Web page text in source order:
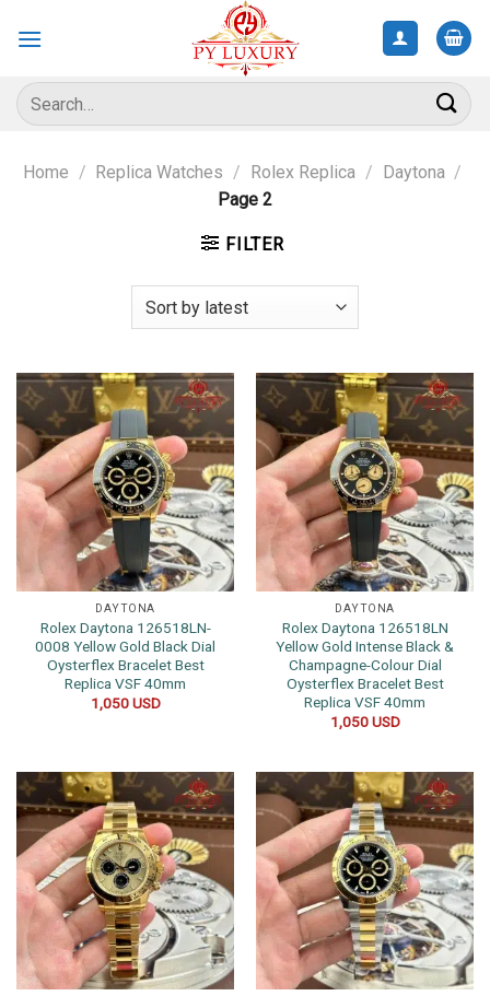
Search
for:
Home / Replica Watches / Rolex Replica / Daytona /
Page 2
FILTER
DAYTONA
Rolex Daytona 126518LN-
0008 Yellow Gold Black Dial
Oysterflex Bracelet Best
Replica VSF 40mm
1,050USD
DAYTONA
Rolex Daytona 126518LN
Yellow Gold Intense Black &
Champagne-Colour Dial
Oysterflex Bracelet Best
Replica VSF 40mm
1,050USD